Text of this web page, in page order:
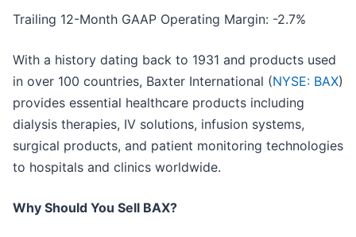
Trailing 12-Month GAAP Operating Margin: -2.7%
With a history dating back to 1931 and products used
in over 100 countries, Baxter International (NYSE: BAX)
provides essential healthcare products including
dialysis therapies, IV solutions, infusion systems,
surgical products, and patient monitoring technologies
to hospitals and clinics worldwide.
Why Should You Sell BAX?